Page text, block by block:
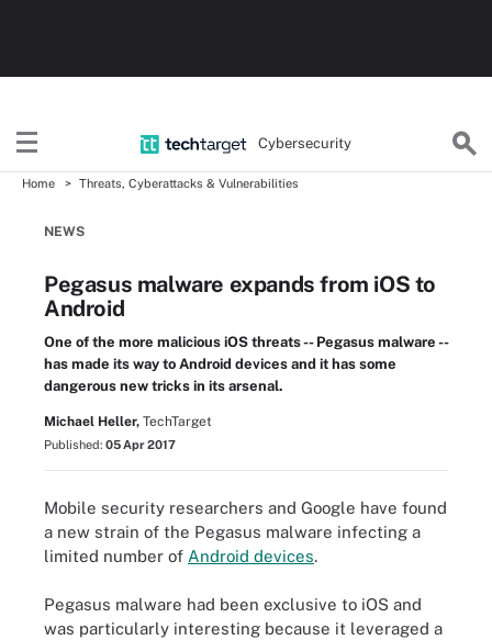
Cybersecurity
Home Threats, Cyberattacks & Vulnerabilities
NEWS
Pegasus malware expands from iOS to
Android
One of the more malicious iOS threats -- Pegasus malware --
has made its way to Android devices and it has some
dangerous new tricks in its arsenal.
Michael Heller, TechTarget
Published: 05 Apr 2017
Mobile security researchers and Google have found
a new strain of the Pegasus malware infecting a
limited number of Android devices.
Pegasus malware had been exclusive to iOS and
was particularly interesting because it leveraged a